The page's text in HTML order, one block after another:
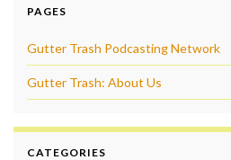
PAGES
Gutter Trash Podcasting Network
Gutter Trash: About Us
CATEGORIES